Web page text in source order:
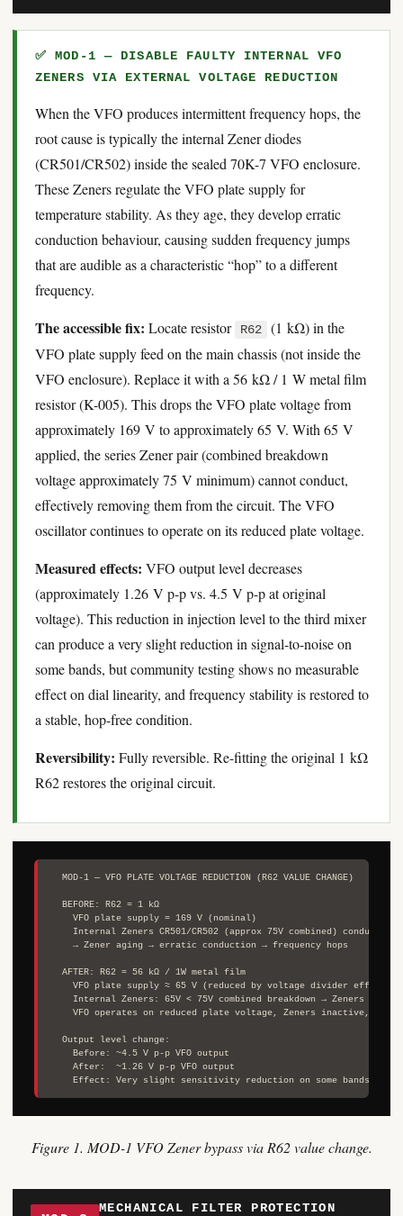
✅ MOD-1 — DISABLE FAULTY INTERNAL VFO
ZENERS VIA EXTERNAL VOLTAGE REDUCTION
When the VFO produces intermittent frequency hops, the
root cause is typically the internal Zener diodes
(CR501/CR502) inside the sealed 70K-7 VFO enclosure.
These Zeners regulate the VFO plate supply for
temperature stability. As they age, they develop erratic
conduction behaviour, causing sudden frequency jumps
that are audible as a characteristic “hop” to a different
frequency.
The accessible fix: Locate resistor R62
(1 kΩ) in the
VFO plate supply feed on the main chassis (not inside the
VFO enclosure). Replace it with a 56 kΩ / 1 W metal film
resistor (K-005). This drops the VFO plate voltage from
approximately 169 V to approximately 65 V. With 65 V
applied, the series Zener pair (combined breakdown
voltage approximately 75 V minimum) cannot conduct,
effectively removing them from the circuit. The VFO
oscillator continues to operate on its reduced plate voltage.
Measured effects: VFO output level decreases
(approximately 1.26 V p-p vs. 4.5 V p-p at original
voltage). This reduction in injection level to the third mixer
can produce a very slight reduction in signal-to-noise on
some bands, but community testing shows no measurable
effect on dial linearity, and frequency stability is restored to
a stable, hop-free condition.
Reversibility: Fully reversible. Re-fitting the original 1 kΩ
R62 restores the original circuit.
  MOD-1 — VFO PLATE VOLTAGE REDUCTION (R62 VALUE CHANGE)
  BEFORE: R62 = 1 kΩ
    VFO plate supply = 169 V (nominal)
Internal Zeners CR501/CR502 (approx 75V combined) conducting
    → Zener aging → erratic conduction → frequency hops
  AFTER: R62 = 56 kΩ / 1W metal film
VFO plate supply ≈ 65 V (reduced by voltage divider effect
Internal Zeners: 65V < 75V combined breakdown → Zeners do
VFO operates on reduced plate voltage, Zeners inactive, no
  Output level change:
    Before: ~4.5 V p-p VFO output
    After:  ~1.26 V p-p VFO output
Figure 1. MOD-1 VFO Zener bypass via R62 value change.
MECHANICAL FILTER PROTECTION